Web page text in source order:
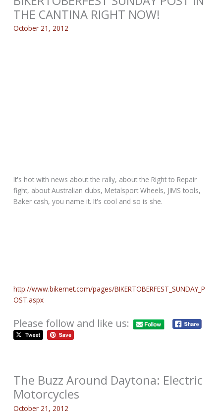
THE CANTINA RIGHT NOW!
October 21, 2012
It's hot with news about the rally, about the Right to Repair
fight, about Australian clubs, Metalsport Wheels, JIMS tools,
Baker cash, you name it. It's cool and so is she.
http://www.bikernet.com/pages/BIKERTOBERFEST_SUNDAY_P
OST.aspx
Please follow and like us:
The Buzz Around Daytona: Electric
Motorcycles
October 21, 2012